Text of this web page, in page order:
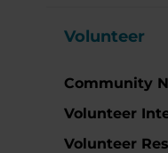
Volunteer
Community
Volunteer
Volunteer